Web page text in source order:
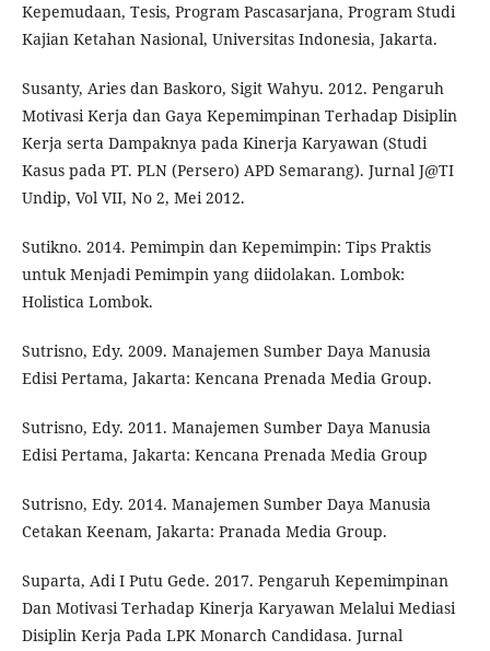
Kepemudaan, Tesis, Program Pascasarjana, Program Studi
Kajian Ketahan Nasional, Universitas Indonesia, Jakarta.
Susanty, Aries dan Baskoro, Sigit Wahyu. 2012. Pengaruh
Motivasi Kerja dan Gaya Kepemimpinan Terhadap Disiplin
Kerja serta Dampaknya pada Kinerja Karyawan (Studi
Kasus pada PT. PLN (Persero) APD Semarang). Jurnal J@TI
Undip, Vol VII, No 2, Mei 2012.
Sutikno. 2014. Pemimpin dan Kepemimpin: Tips Praktis
untuk Menjadi Pemimpin yang diidolakan. Lombok:
Holistica Lombok.
Sutrisno, Edy. 2009. Manajemen Sumber Daya Manusia
Edisi Pertama, Jakarta: Kencana Prenada Media Group.
Sutrisno, Edy. 2011. Manajemen Sumber Daya Manusia
Edisi Pertama, Jakarta: Kencana Prenada Media Group
Sutrisno, Edy. 2014. Manajemen Sumber Daya Manusia
Cetakan Keenam, Jakarta: Pranada Media Group.
Suparta, Adi I Putu Gede. 2017. Pengaruh Kepemimpinan
Dan Motivasi Terhadap Kinerja Karyawan Melalui Mediasi
Disiplin Kerja Pada LPK Monarch Candidasa. Jurnal